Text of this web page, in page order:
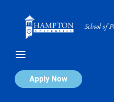
Apply Now
Calendar of Events